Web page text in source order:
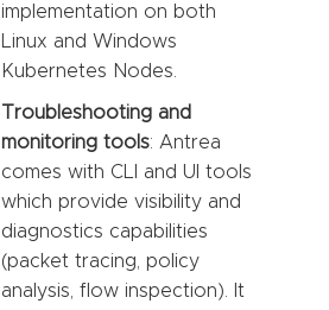
implementation on both
Linux and Windows
Kubernetes Nodes.
Troubleshooting and
monitoring tools: Antrea
comes with CLI and UI tools
which provide visibility and
diagnostics capabilities
(packet tracing, policy
analysis, flow inspection). It